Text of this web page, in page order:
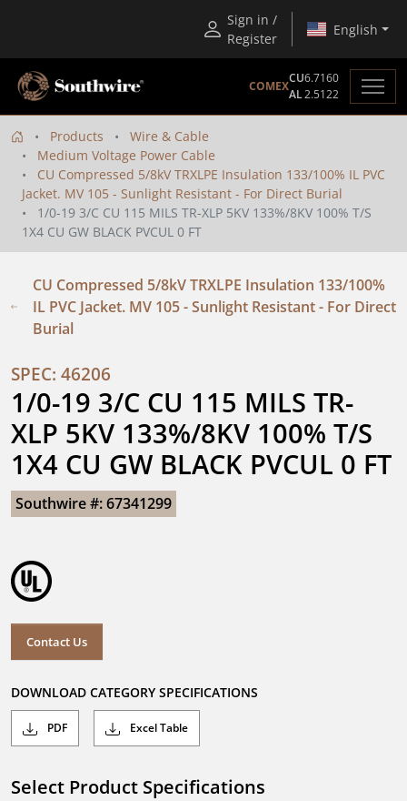
Sign in /
Register
English
COMEX
CU6.7160
AL2.5122
Products
Wire & Cable
Medium Voltage Power Cable
CU Compressed 5/8kV TRXLPE Insulation 133/100% IL PVC
Jacket. MV 105 - Sunlight Resistant - For Direct Burial
1/0-19 3/C CU 115 MILS TR-XLP 5KV 133%/8KV 100% T/S
1X4 CU GW BLACK PVCUL 0 FT
CU Compressed 5/8kV TRXLPE Insulation 133/100%
IL PVC Jacket. MV 105 - Sunlight Resistant - For Direct
Burial
SPEC: 46206
1/0-19 3/C CU 115 MILS TR-
XLP 5KV 133%/8KV 100% T/S
1X4 CU GW BLACK PVCUL 0 FT
Southwire #: 67341299
Contact Us
DOWNLOAD CATEGORY SPECIFICATIONS
PDF Excel Table
Select Product Specifications